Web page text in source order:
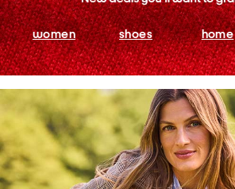
women shoes home